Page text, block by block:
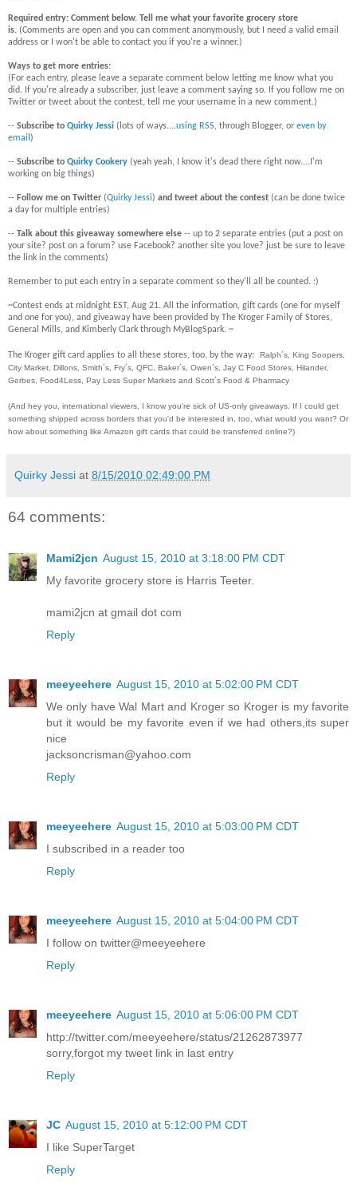
Required entry: Comment below. Tell me what your favorite grocery store
is. (Comments are open and you can comment anonymously, but I need a valid email
address or I won't be able to contact you if you're a winner.)
Ways to get more entries:
(For each entry, please leave a separate comment below letting me know what you
did. If you're already a subscriber, just leave a comment saying so. If you follow me on
Twitter or tweet about the contest, tell me your username in a new comment.)
-- Subscribe to Quirky Jessi (lots of ways....using RSS, through Blogger, or even by
email )
-- Subscribe to Quirky Cookery (yeah yeah, I know it's dead there right now....I'm
working on big things)
-- Follow me on Twitter (Quirky Jessi) and tweet about the contest (can be done twice
a day for multiple entries)
-- Talk about this giveaway somewhere else -- up to 2 separate entries (put a post on
your site? post on a forum? use Facebook? another site you love? just be sure to leave
the link in the comments)
Remember to put each entry in a separate comment so they'll all be counted. :)
~Contest ends at midnight EST, Aug 21. All the information, gift cards (one for myself
and one for you), and giveaway have been provided by The Kroger Family of Stores,
General Mills, and Kimberly Clark through MyBlogSpark. ~
The Kroger gift card applies to all these stores, too, by the way:
Ralph´s, King Soopers,
City Market, Dillons, Smith´s, Fry´s, QFC, Baker´s, Owen´s, Jay C Food Stores, Hilander,
Gerbes, Food4Less, Pay Less Super Markets and Scott´s Food & Pharmacy
(And hey you, international viewers, I know you're sick of US-only giveaways. If I could get
something shipped across borders that you'd be interested in, too, what would you want? Or
how about something like Amazon gift cards that could be transferred online?)
Quirky Jessi at 8/15/2010 02:49:00 PM
64 comments:
Mami2jcn August 15, 2010 at 3:18:00 PM CDT
My favorite grocery store is Harris Teeter.
mami2jcn at gmail dot com
Reply
meeyeehere August 15, 2010 at 5:02:00 PM CDT
We only have Wal Mart and Kroger so Kroger is my favorite
but it would be my favorite even if we had others,its super
nice
jacksoncrisman@yahoo.com
Reply
meeyeehere August 15, 2010 at 5:03:00 PM CDT
I subscribed in a reader too
Reply
meeyeehere August 15, 2010 at 5:04:00 PM CDT
I follow on twitter@meeyeehere
Reply
meeyeehere August 15, 2010 at 5:06:00 PM CDT
http://twitter.com/meeyeehere/status/21262873977
sorry,forgot my tweet link in last entry
Reply
JC August 15, 2010 at 5:12:00 PM CDT
I like SuperTarget
Reply